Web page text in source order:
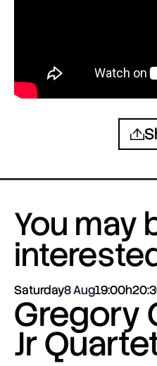
You may
Saturday8 Aug19:00h
Gregory
Jr